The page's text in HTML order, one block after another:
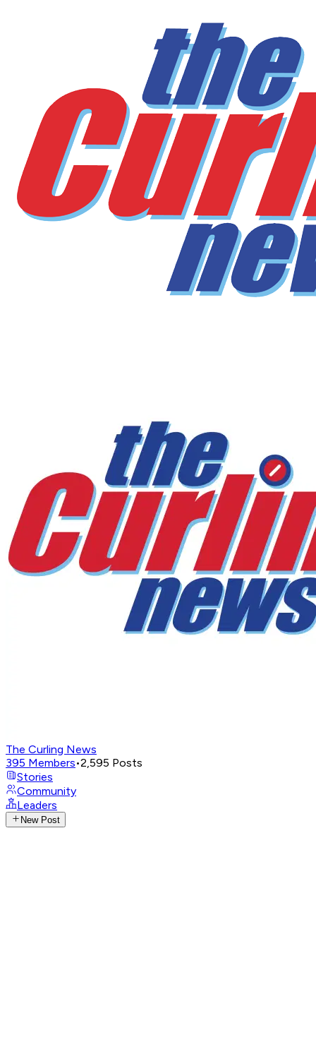
The Curling News
395 Members•2,595 Posts
Stories
Community
Leaders
New Post